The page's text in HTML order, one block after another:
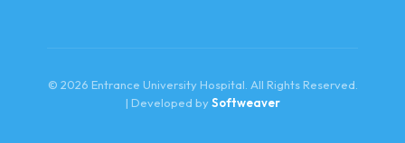
© 2026 Entrance University Hospital. All Rights Reserved.
| Developed bySoftweaver